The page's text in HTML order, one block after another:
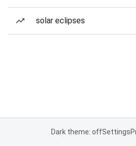
solar eclipses
Dark theme: offSettings